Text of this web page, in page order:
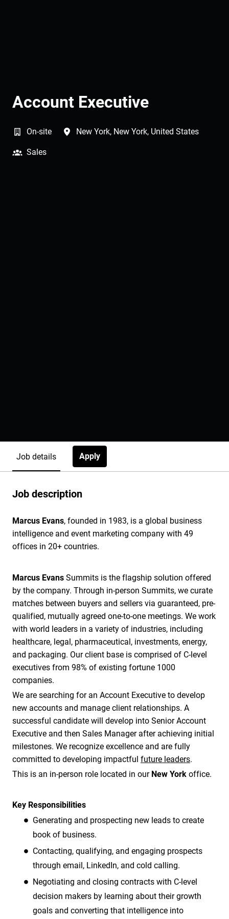
Account Executive
On-site New York, New York, United States
Sales
Job details Apply
Job description
Marcus Evans, founded in 1983, is a global business
intelligence and event marketing company with 49
offices in 20+ countries.
Marcus Evans Summits is the flagship solution offered
by the company. Through in-person Summits, we curate
matches between buyers and sellers via guaranteed, pre-
qualified, mutually agreed one-to-one meetings. We work
with world leaders in a variety of industries, including
healthcare, legal, pharmaceutical, investments, energy,
and packaging. Our client base is comprised of C-level
executives from 98% of existing fortune 1000
companies.
We are searching for an Account Executive to develop
new accounts and manage client relationships. A
successful candidate will develop into Senior Account
Executive and then Sales Manager after achieving initial
milestones. We recognize excellence and are fully
committed to developing impactful future leaders.
This is an in-person role located in our New York office.
Key Responsibilities
Generating and prospecting new leads to create
book of business.
Contacting, qualifying, and engaging prospects
through email, LinkedIn, and cold calling.
Negotiating and closing contracts with C-level
decision makers by learning about their growth
goals and converting that intelligence into